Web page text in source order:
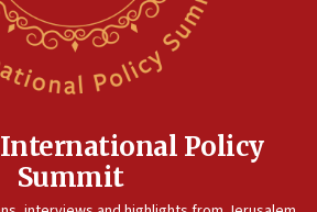
condemns antisemitic threats
terrorist entity
International Policy
Summit